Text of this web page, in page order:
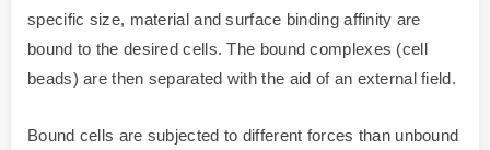
specific size, material and surface binding affinity are
bound to the desired cells. The bound complexes (cell
beads) are then separated with the aid of an external field.
Bound cells are subjected to different forces than unbound